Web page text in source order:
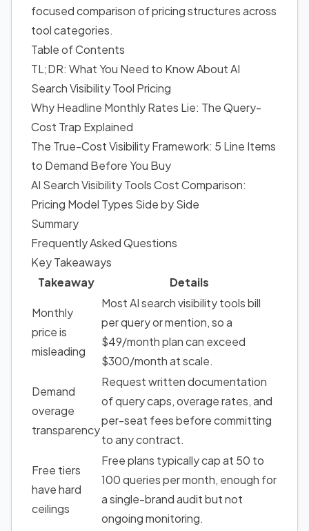
focused comparison of pricing structures across
tool categories.
Table of Contents
TL;DR: What You Need to Know About AI
Search Visibility Tool Pricing
Why Headline Monthly Rates Lie: The Query-
Cost Trap Explained
The True-Cost Visibility Framework: 5 Line Items
to Demand Before You Buy
AI Search Visibility Tools Cost Comparison:
Pricing Model Types Side by Side
Summary
Frequently Asked Questions
Key Takeaways
Takeaway
Details
Monthly
price is
misleading
Most AI search visibility tools bill
per query or mention, so a
$49/month plan can exceed
$300/month at scale.
Demand
overage
transparency
Request written documentation
of query caps, overage rates, and
per-seat fees before committing
to any contract.
Free tiers
have hard
ceilings
Free plans typically cap at 50 to
100 queries per month, enough for
a single-brand audit but not
ongoing monitoring.